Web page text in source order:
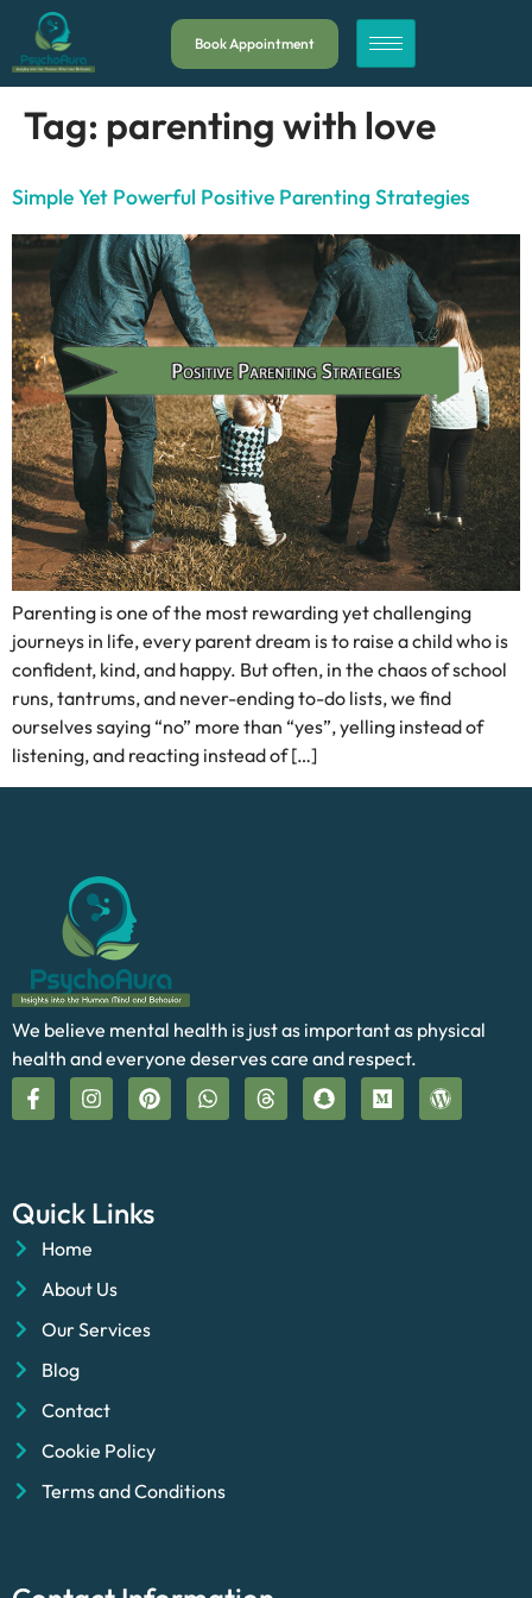
Book Appointment
Tag: parenting with love
Simple Yet Powerful Positive Parenting Strategies
Parenting is one of the most rewarding yet challenging
journeys in life, every parent dream is to raise a child who is
confident, kind, and happy. But often, in the chaos of school
runs, tantrums, and never-ending to-do lists, we find
ourselves saying “no” more than “yes”, yelling instead of
listening, and reacting instead of […]
We believe mental health is just as important as physical
health and everyone deserves care and respect.
Quick Links
Home
About Us
Our Services
Blog
Contact
Cookie Policy
Terms and Conditions